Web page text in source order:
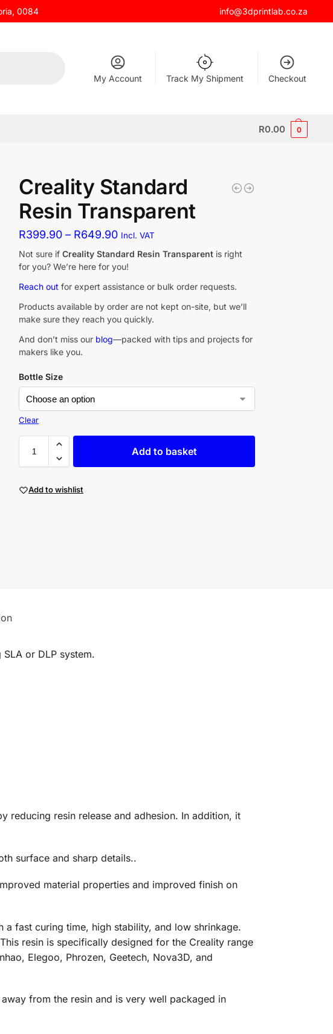
0084 info@3dprintlab.co.za
My Account Track My Shipment Checkout
R0.00 0
Creality Standard
Resin Transparent
R399.90 – R649.90 Incl. VAT
Not sure ifCreality Standard Resin Transparent is right
for you? We’re here for you!
Reach out for expert assistance or bulk order requests.
Products available by order are not kept on-site, but we’ll
make sure they reach you quickly.
And don’t miss our blog—packed with tips and projects for
makers like you.
Bottle Size
Clear
Add to basket
Add to wishlist
or DLP system.
reducing resin release and adhesion. In addition, it
surface and sharp details..
material properties and improved finish on
fast curing time, high stability, and low shrinkage.
resin is specifically designed for the Creality range
Elegoo, Phrozen, Geetech, Nova3D, and
from the resin and is very well packaged in